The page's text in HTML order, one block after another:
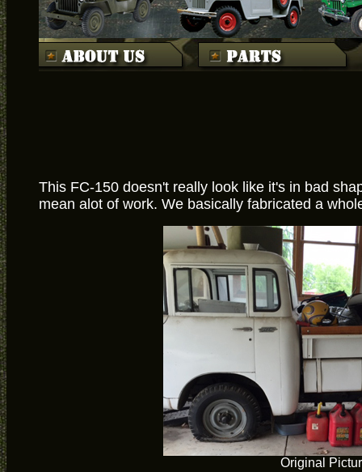
This FC-150 doesn't really look like it's in bad
mean alot of work. We basically fabricated a
Original